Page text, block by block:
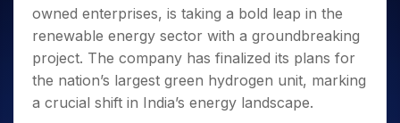
Caps for
3 Months
Stocks to
Buy for 6
Months
Trade
Intraday
for 5
Days
for a
Year
Stocks
for
Long
Stocks for Long Term
ETF
Tactical ETF Bets
Futures
Trading View Charting
MTF
StockPlus
StockSIP
Indices
Sectors
Samco Stock Rating
Income Tax Calculator
Brokerage Calculator
SWP Calculator
Compound Interest Calculator
Fund Transfer
DP Information
Download & Resources
Change Request Form
Samshots
Stock Market Basics
Glossary
Open IPO's
Upcoming IPO's
About Us
About Samco
Why Samco
Partners
owned enterprises, is taking a bold leap in the
renewable energy sector with a groundbreaking
project. The company has finalized its plans for
the nation’s largest green hydrogen unit, marking
a crucial shift in India’s energy landscape.